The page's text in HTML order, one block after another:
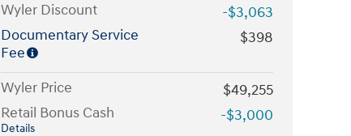
Wyler Discount
-$3,063
Documentary Service
Fee
$398
Wyler Price
$49,255
Retail Bonus Cash
Details
-$3,000